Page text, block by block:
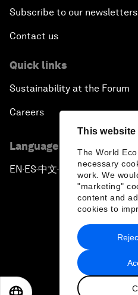
This
The World
necessary
work. We
"marketing"
content and
cookies to
Subscribe to our newsletters
Contact us
Quick links
Sustainability at the Forum
Careers
Language editions
EN ▪ES▪中文▪ 日本語
Privacy Policy &
2026 World日本語